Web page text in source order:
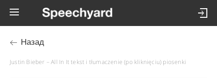
Назад
Justin Bieber – All In It tekst i tłumaczenie (po kliknięciu) piosenki